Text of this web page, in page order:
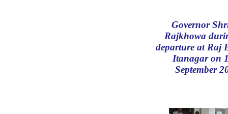
Governor
Rajkhowa
departure at Raj
Itanagar on
September